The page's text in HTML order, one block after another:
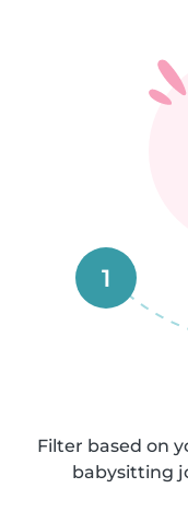
1
Filter based on
babysitting